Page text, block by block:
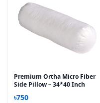
Premium Ortha Micro Fiber
Side Pillow – 34*40 Inch
৳750